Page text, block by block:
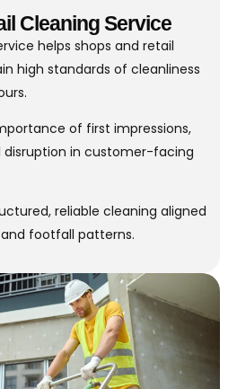
Cleaning Service
helps shops and retail
high standards of cleanliness
of first impressions,
disruption in customer-facing
reliable cleaning aligned
footfall patterns.